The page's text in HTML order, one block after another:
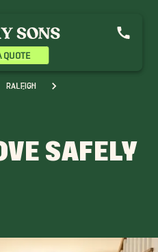
QUOTE
Raleigh
SAFELY